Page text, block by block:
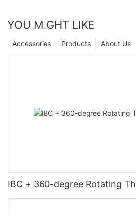
YOU MIGHT LIKE
About Us
Products
Accessories
IBC + 360-degree Rotating